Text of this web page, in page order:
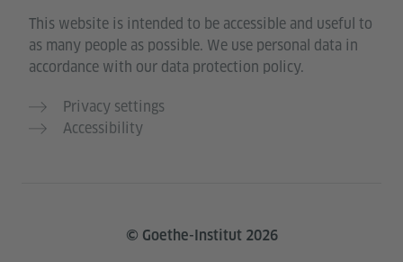
This website is intended to be accessible and useful to
as many people as possible. We use personal data in
accordance with our data protection policy.
Privacy settings
Accessibility
© Goethe-Institut 2026